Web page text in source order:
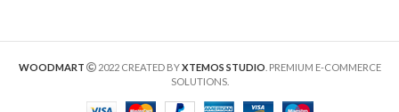
WOODMART 2022 CREATED BYXTEMOS STUDIO . PREMIUM E-COMMERCE
SOLUTIONS.